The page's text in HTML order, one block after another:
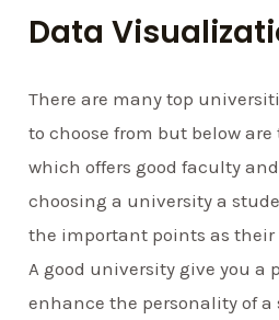
Data
There are many top
to choose from but below
which offers good faculty
choosing a university a
the important points as their
A good university give you a
enhance the personality of